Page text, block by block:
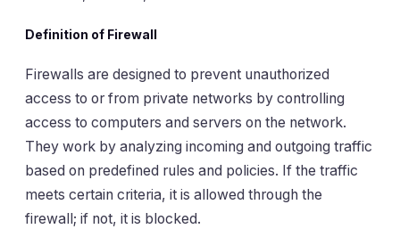
Definition of Firewall
Firewalls are designed to prevent unauthorized
access to or from private networks by controlling
access to computers and servers on the network.
They work by analyzing incoming and outgoing traffic
based on predefined rules and policies. If the traffic
meets certain criteria, it is allowed through the
firewall; if not, it is blocked.